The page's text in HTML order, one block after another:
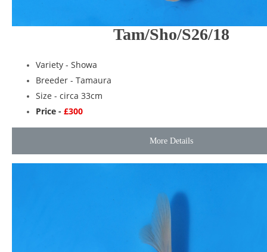
Tam/Sho/S26/18
Variety - Showa
Breeder - Tamaura
Size - circa 33cm
Price - £300
More Details